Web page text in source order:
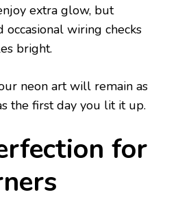
extra glow, but
wiring checks
bright.
neon art will remain as
the first day you lit it up.
for